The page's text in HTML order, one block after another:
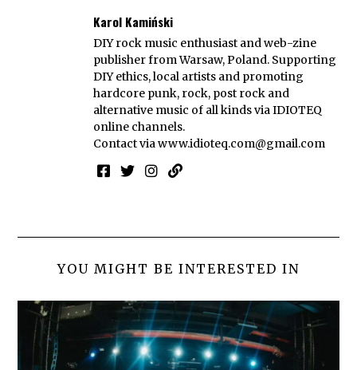
Karol Kamiński
DIY rock music enthusiast and web-zine
publisher from Warsaw, Poland. Supporting
DIY ethics, local artists and promoting
hardcore punk, rock, post rock and
alternative music of all kinds via IDIOTEQ
online channels.
Contact viawww.idioteq.com@gmail.com
YOU MIGHT BE INTERESTED IN